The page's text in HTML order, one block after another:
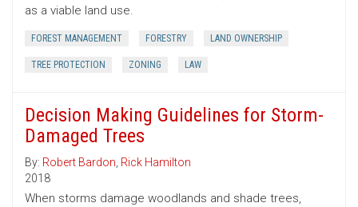
as a viable land use.
FOREST MANAGEMENT FORESTRY LAND OWNERSHIP
TREE PROTECTION ZONING LAW
Decision Making Guidelines for Storm-
Damaged Trees
By: Robert Bardon, Rick Hamilton
2018
When storms damage woodlands and shade trees,